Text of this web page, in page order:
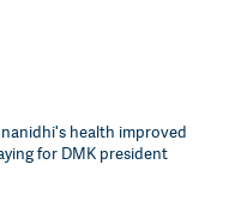
health improved
for DMK president